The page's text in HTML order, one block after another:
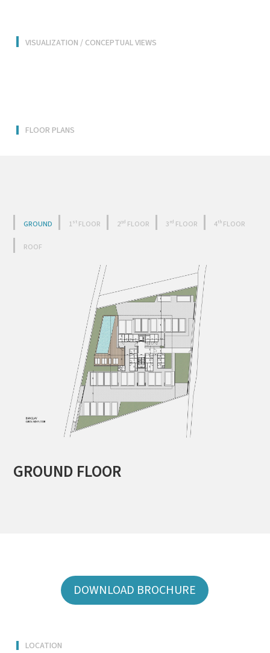
VISUALIZATION / CONCEPTUAL VIEWS
FLOOR PLANS
GROUND 1ˢᵗ FLOOR 2ⁿᵈ FLOOR 3ʳᵈ FLOOR 4ᵗʰ FLOOR
ROOF
GROUND FLOOR
DOWNLOAD BROCHURE
LOCATION